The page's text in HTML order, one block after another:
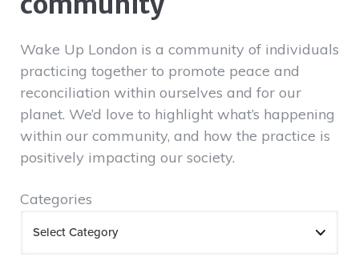
Wake Up London is a community of individuals
practicing together to promote peace and
reconciliation within ourselves and for our
planet. We’d love to highlight what’s happening
within our community, and how the practice is
positively impacting our society.
Categories